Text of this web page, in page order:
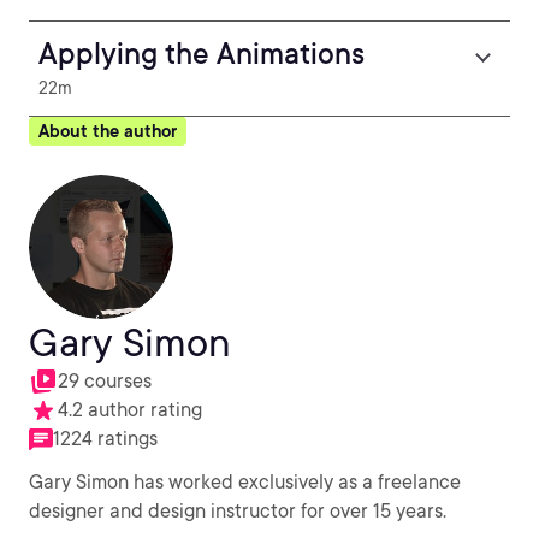
Applying the Animations
22m
About the author
Gary Simon
29 courses
4.2 author rating
1224 ratings
Gary Simon has worked exclusively as a freelance
designer and design instructor for over 15 years.